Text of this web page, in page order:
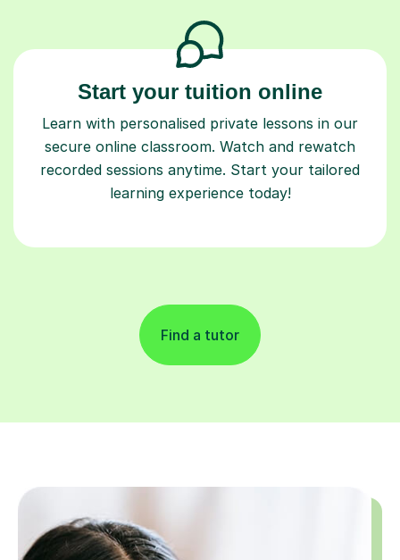
Start your tuition online
Learn with personalised private lessons in our
secure online classroom. Watch and rewatch
recorded sessions anytime. Start your tailored
learning experience today!
Find a tutor